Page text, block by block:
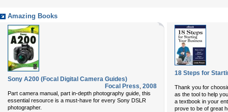
Amazing Books
Sony A200 (Focal Digital Camera Guides)
Focal Press, 2008
Part camera manual, part in-depth photography guide, this
essential resource is a must-have for every Sony DSLR
photographer.
18 Steps for
Thank you for
as the tool to help
a textbook in your
prove to be of great